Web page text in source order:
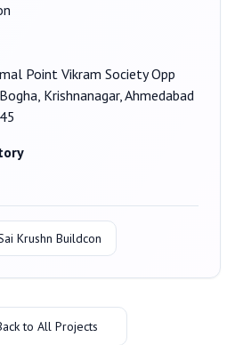
Point Vikram Society Opp
Krishnanagar, Ahmedabad
Krushn Buildcon
to All Projects